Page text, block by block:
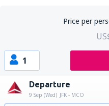
Price per
1
Departure
9 Sep (Wed) JFK - MCO